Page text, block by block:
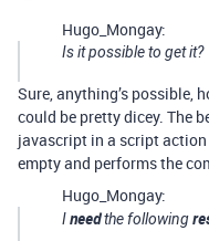
Hugo_Mongay:
Is it possible to get it?
Sure, anything’s possible,
could be pretty dicey. The
javascript in a script
empty and performs the
Hugo_Mongay:
Ineedthe following